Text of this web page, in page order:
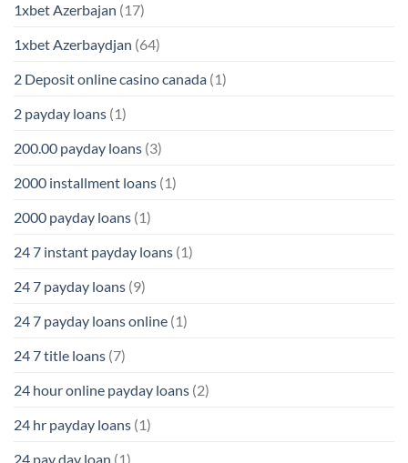
1xbet Azerbajan (17)
1xbet Azerbaydjan (64)
2 Deposit online casino canada (1)
2 payday loans (1)
200.00 payday loans (3)
2000 installment loans (1)
2000 payday loans (1)
24 7 instant payday loans (1)
24 7 payday loans (9)
24 7 payday loans online (1)
24 7 title loans (7)
24 hour online payday loans (2)
24 hr payday loans (1)
24 pay day loan (1)